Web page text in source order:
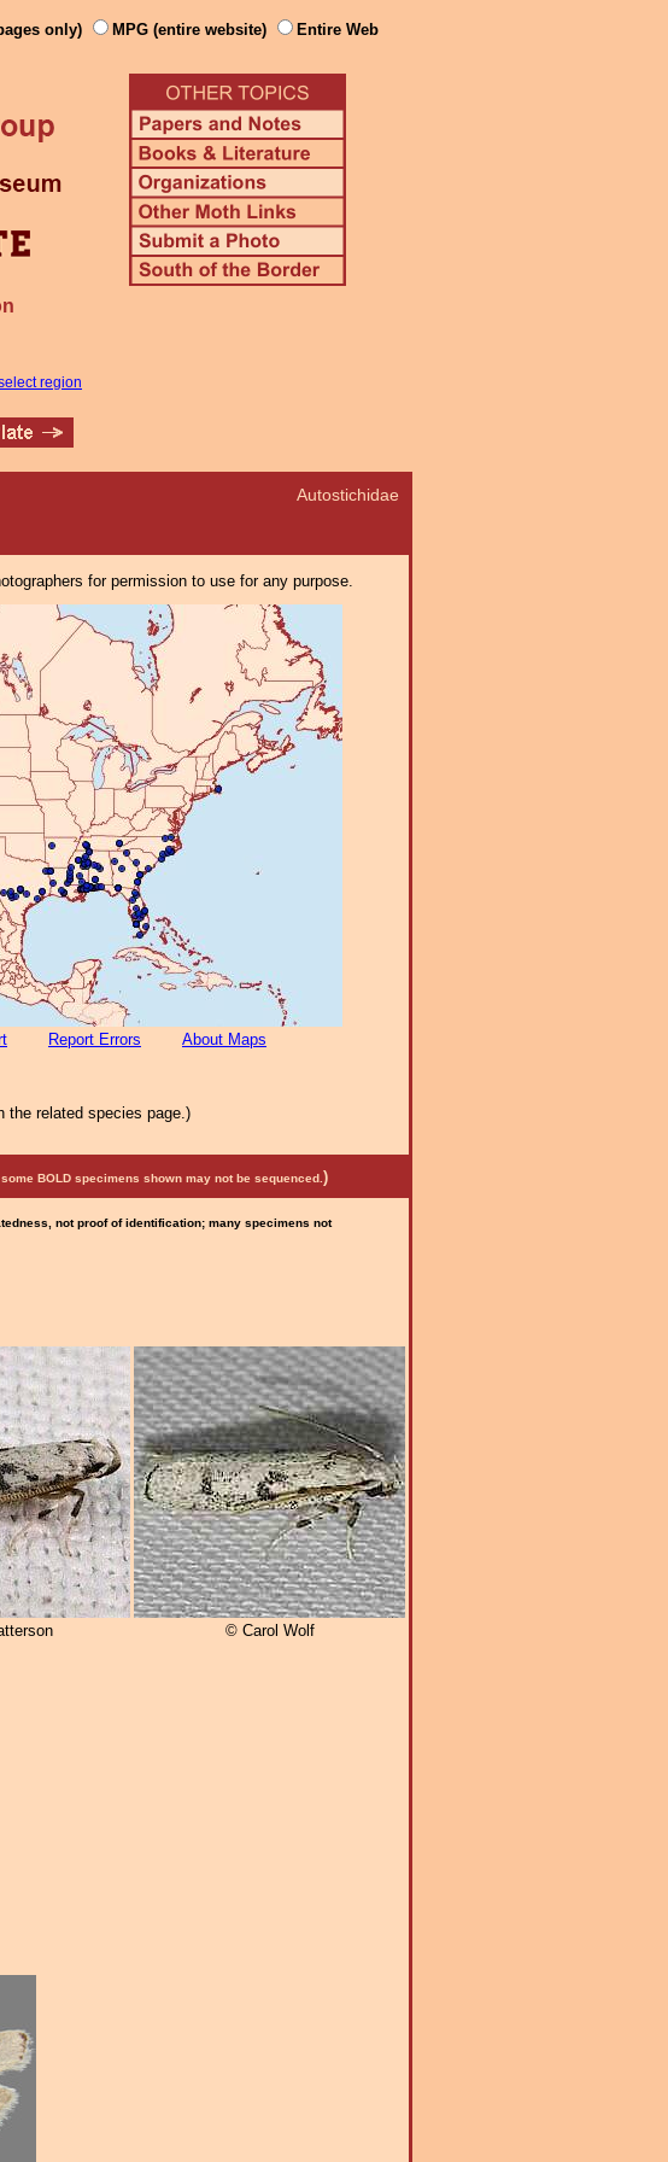
only) MPG (entire website) Entire Web
region
Autostichidae
for permission to use for any purpose.
Report Errors About Maps
the related species page.)
BOLD specimens shown may not be sequenced. )
not proof of identification; many specimens not
© Carol Wolf